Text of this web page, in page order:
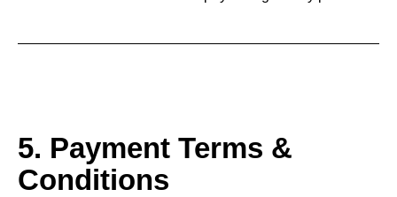
5. Payment Terms &
Conditions